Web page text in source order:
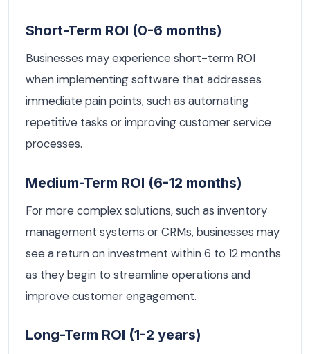
Short-Term ROI (0-6 months)
Businesses may experience short-term ROI
when implementing software that addresses
immediate pain points, such as automating
repetitive tasks or improving customer service
processes.
Medium-Term ROI (6-12 months)
For more complex solutions, such as inventory
management systems or CRMs, businesses may
see a return on investment within 6 to 12 months
as they begin to streamline operations and
improve customer engagement.
Long-Term ROI (1-2 years)